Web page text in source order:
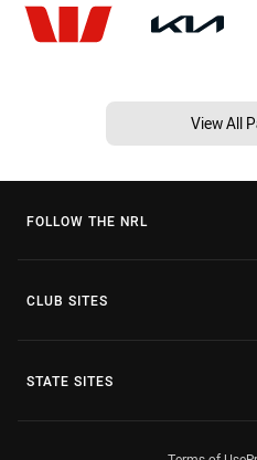
View All
FOLLOW THE NRL
CLUB SITES
STATE SITES